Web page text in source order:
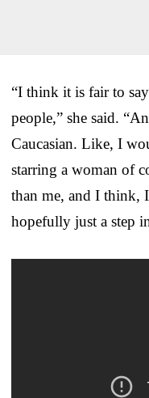
“I think it is fair to
people,” she said.
Caucasian. Like, I
starring a woman of
than me, and I think,
hopefully just a step